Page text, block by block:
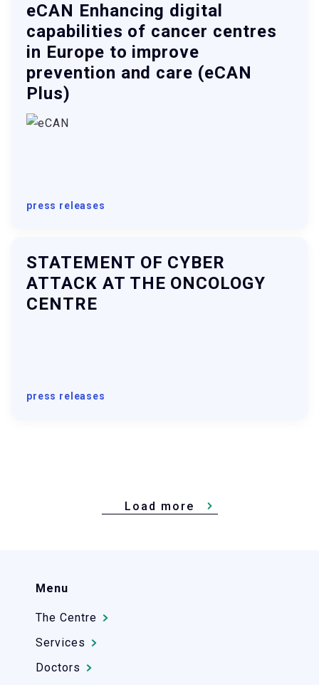
eCAN Enhancing digital
capabilities of cancer centres
in Europe to improve
prevention and care (eCAN
Plus)
press releases
STATEMENT OF CYBER
ATTACK AT THE ONCOLOGY
CENTRE
press releases
Load more
Menu
The Centre
Services
Doctors